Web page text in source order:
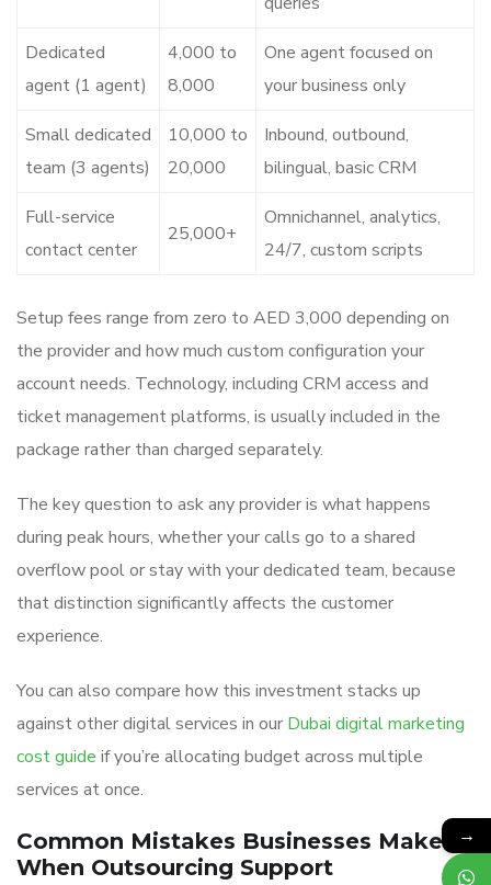
Dedicated
agent (1 agent)
4,000 to
8,000
One agent focused on
your business only
Small dedicated
team (3 agents)
10,000 to
20,000
Inbound, outbound,
bilingual, basic CRM
Full-service
contact center
25,000+
Omnichannel, analytics,
24/7, custom scripts
Setup fees range from zero to AED 3,000 depending on
the provider and how much custom configuration your
account needs. Technology, including CRM access and
ticket management platforms, is usually included in the
package rather than charged separately.
The key question to ask any provider is what happens
during peak hours, whether your calls go to a shared
overflow pool or stay with your dedicated team, because
that distinction significantly affects the customer
experience.
You can also compare how this investment stacks up
against other digital services in our Dubai digital marketing
cost guide if you’re allocating budget across multiple
services at once.
Common Mistakes Businesses Make
When Outsourcing Support
→